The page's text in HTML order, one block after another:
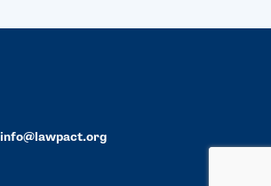
info@lawpact.org